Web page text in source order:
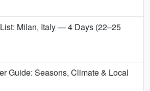
Milan, Italy — 4 Days (22–25
Guide: Seasons, Climate & Local